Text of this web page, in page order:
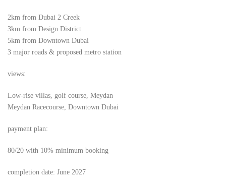
2km from Dubai 2 Creek
3km from Design District
5km from Downtown Dubai
3 major roads & proposed metro station
views:
Low-rise villas, golf course, Meydan
Meydan Racecourse, Downtown Dubai
payment plan:
80/20 with 10% minimum booking
completion date: June 2027